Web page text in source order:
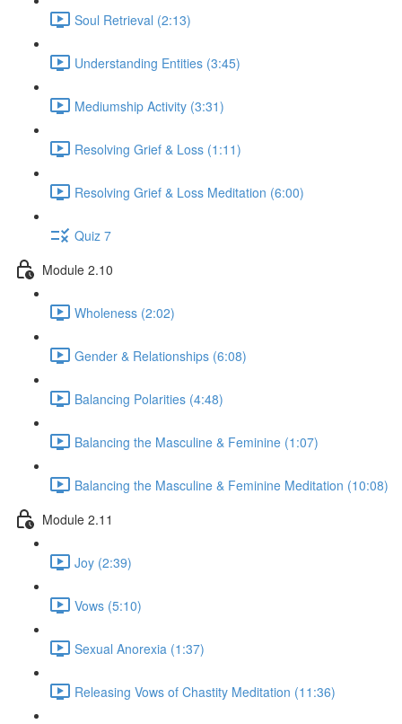
Soul Retrieval (2:13)
Understanding Entities (3:45)
Mediumship Activity (3:31)
Resolving Grief & Loss (1:11)
Resolving Grief & Loss Meditation (6:00)
Quiz 7
Module 2.10
Wholeness (2:02)
Gender & Relationships (6:08)
Balancing Polarities (4:48)
Balancing the Masculine & Feminine (1:07)
Balancing the Masculine & Feminine Meditation (10:08)
Module 2.11
Joy (2:39)
Vows (5:10)
Sexual Anorexia (1:37)
Releasing Vows of Chastity Meditation (11:36)